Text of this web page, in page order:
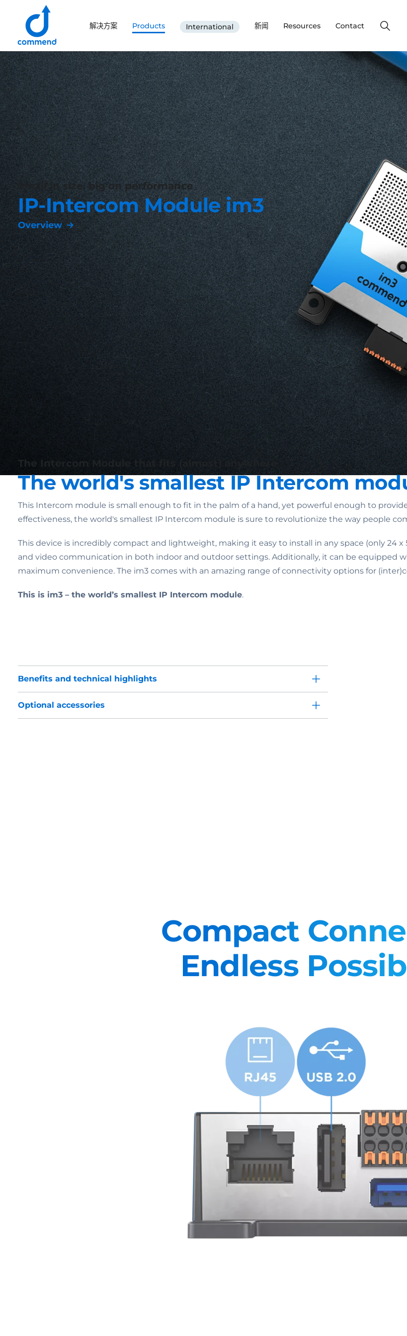
Scroll to content
Commend
解决方案 Products International 新闻 Resources Contact
Small in size, big on performance
IP-Intercom Module im3
Overview
The Intercom Module that fits (almost) anywhere
The world's smallest IP Intercom
This Intercom module is small enough to fit in the palm of a hand, yet powerful enough to
effectiveness, the world's smallest IP Intercom module is sure to revolutionize the way people
This device is incredibly compact and lightweight, making it easy to install in any space (only 24
and video communication in both indoor and outdoor settings. Additionally, it can be equipped
maximum convenience. The im3 comes with an amazing range of connectivity options for
This is im3 – the world’s smallest IP Intercom module.
Benefits and technical highlights
Optional accessories
Compact
Endless